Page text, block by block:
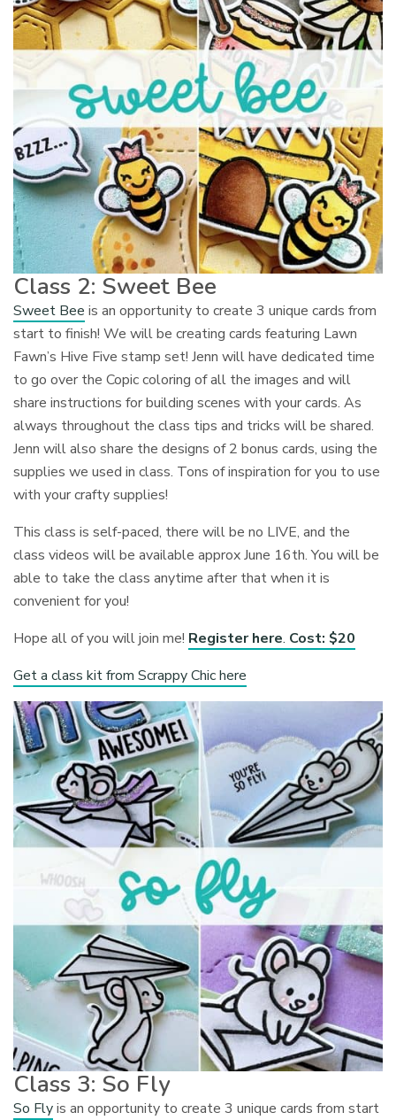
Class 2: Sweet Bee
Sweet Bee is an opportunity to create 3 unique cards from
start to finish! We will be creating cards featuring Lawn
Fawn’s Hive Five stamp set! Jenn will have dedicated time
to go over the Copic coloring of all the images and will
share instructions for building scenes with your cards. As
always throughout the class tips and tricks will be shared.
Jenn will also share the designs of 2 bonus cards, using the
supplies we used in class. Tons of inspiration for you to use
with your crafty supplies!
This class is self-paced, there will be no LIVE, and the
class videos will be available approx June 16th. You will be
able to take the class anytime after that when it is
convenient for you!
Hope all of you will join me! Register here. Cost: $20
Get a class kit from Scrappy Chic here
Class 3: So Fly
So Flyis an opportunity to create 3 unique cards from start